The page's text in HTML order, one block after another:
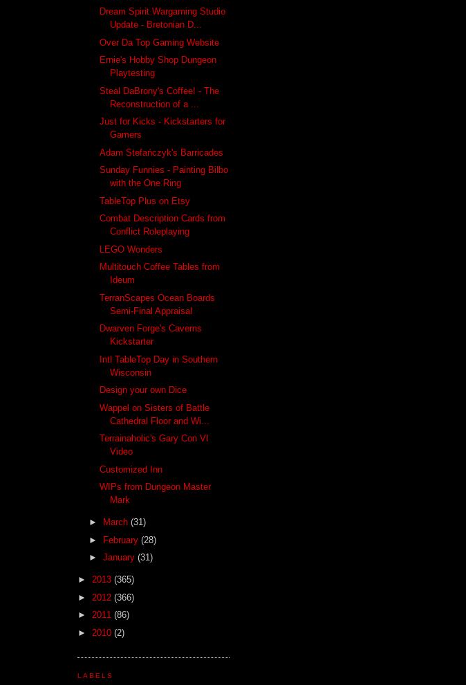
Dream Spirit Wargaming Studio
Update - Bretonian D...
Over Da Top Gaming Website
Ernie's Hobby Shop Dungeon
Playtesting
Steal DaBrony's Coffee! - The
Reconstruction of a ...
Just for Kicks - Kickstarters for
Gamers
Adam Stefańczyk's Barricades
Sunday Funnies - Painting Bilbo
with the One Ring
TableTop Plus on Etsy
Combat Description Cards from
Conflict Roleplaying
LEGO Wonders
Multitouch Coffee Tables from
Ideum
TerranScapes Ocean Boards
Semi-Final Appraisal
Dwarven Forge's Caverns
Kickstarter
Intl TableTop Day in Southern
Wisconsin
Design your own Dice
Wappel on Sisters of Battle
Cathedral Floor and Wi...
Terrainaholic's Gary Con VI
Video
Customized Inn
WIPs from Dungeon Master
Mark
► March (31)
► February (28)
► January (31)
► 2013 (365)
► 2012 (366)
► 2011 (86)
► 2010 (2)
LABELS